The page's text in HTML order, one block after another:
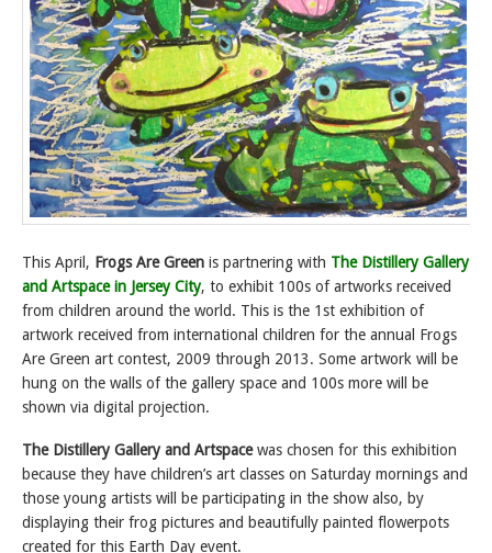
This April, Frogs Are Green is partnering with The Distillery Gallery
and Artspace in Jersey City, to exhibit 100s of artworks received
from children around the world. This is the 1st exhibition of
artwork received from international children for the annual Frogs
Are Green art contest, 2009 through 2013. Some artwork will be
hung on the walls of the gallery space and 100s more will be
shown via digital projection.
The Distillery Gallery and Artspacewas chosen for this exhibition
because they have children’s art classes on Saturday mornings and
those young artists will be participating in the show also, by
displaying their frog pictures and beautifully painted flowerpots
created for this Earth Day event.